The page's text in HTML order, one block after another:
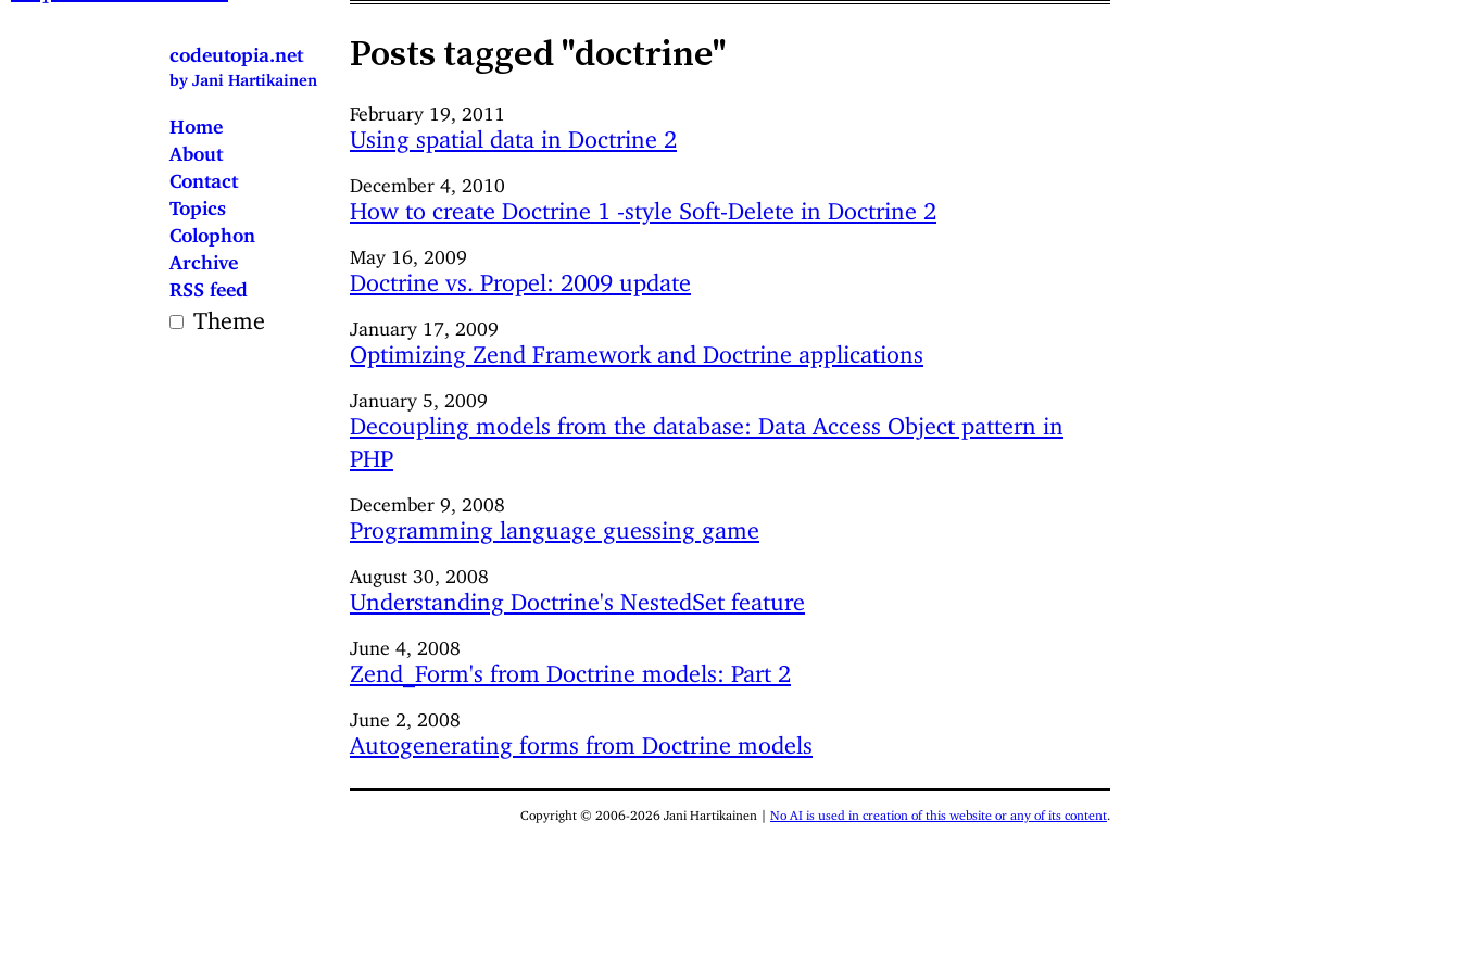
codeutopia.net
by Jani Hartikainen
Home
About
Contact
Topics
Colophon
Archive
RSS feed
Theme
Posts tagged "doctrine"
February 19, 2011
Using spatial data in Doctrine 2
December 4, 2010
How to create Doctrine 1 -style Soft-Delete in Doctrine 2
May 16, 2009
Doctrine vs. Propel: 2009 update
January 17, 2009
Optimizing Zend Framework and Doctrine applications
January 5, 2009
Decoupling models from the database: Data Access Object pattern in
PHP
December 9, 2008
Programming language guessing game
August 30, 2008
Understanding Doctrine's NestedSet feature
June 4, 2008
Zend_Form's from Doctrine models: Part 2
June 2, 2008
Autogenerating forms from Doctrine models
Copyright © 2006-2026 Jani Hartikainen | No AI is used in creation of this website or any of its content